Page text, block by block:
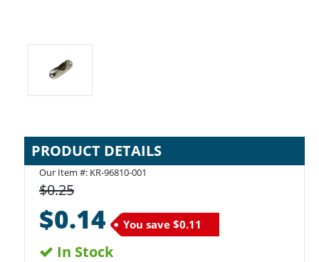
PRODUCT DETAILS
Our Item #: KR-96810-001
$0.25
$0.14 You save $0.11
In Stock